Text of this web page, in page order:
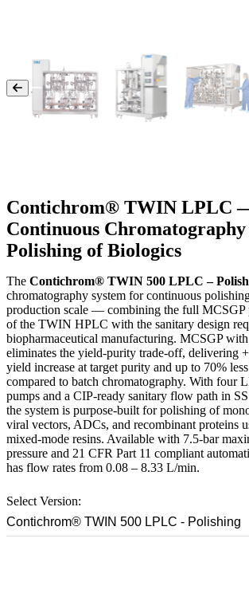
Contichrom® TWIN LPLC
Continuous
Polishing of Biologics
The Contichrom® TWIN 500 LPLC –
chromatography system for continuous
production scale — combining the full MCSGP
of the TWIN HPLC with the sanitary design
biopharmaceutical manufacturing. MCSGP
eliminates the yield-purity trade-off, delivering
yield increase at target purity and up to 70%
compared to batch chromatography. With four
pumps and a CIP-ready sanitary flow path in
the system is purpose-built for polishing of
viral vectors, ADCs, and recombinant proteins
mixed-mode resins. Available with 7.5-bar
pressure and 21 CFR Part 11 compliant
has flow rates from 0.08 – 8.33 L/min.
Select Version:
Contichrom® TWIN 500 LPLC - Polishing